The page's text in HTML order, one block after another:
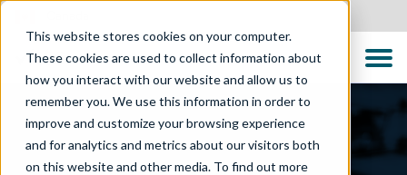
This website stores cookies on your computer.
These cookies are used to collect information about
how you interact with our website and allow us to
remember you. We use this information in order to
improve and customize your browsing experience
and for analytics and metrics about our visitors both
on this website and other media. To find out more